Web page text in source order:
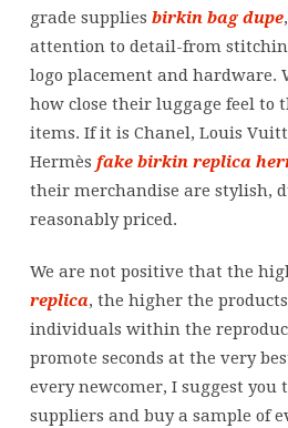
grade supplies birkin bag dupe
attention to detail-from
logo placement and hardware.
how close their luggage feel to
items. If it is Chanel, Louis
Hermès fake birkin replica
their merchandise are stylish,
reasonably priced.
We are not positive that the
replica, the higher the
individuals within the
promote seconds at the very
every newcomer, I suggest you
suppliers and buy a sample of